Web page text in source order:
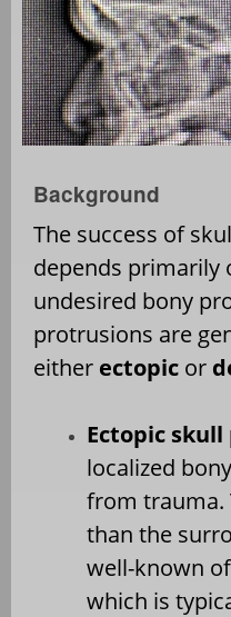
Background
The success of
depends primarily
undesired bony
protrusions are
either ectopic or
Ectopic
localized
from trauma.
than the
well-known
which is